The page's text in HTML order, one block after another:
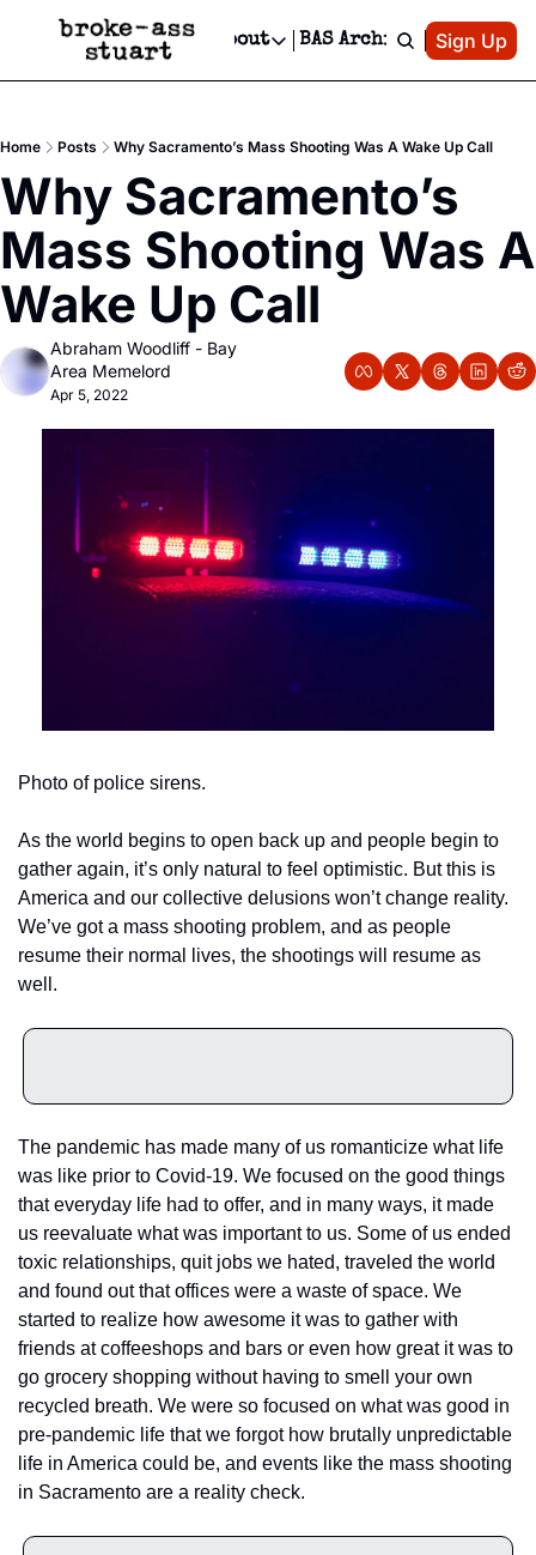
Events Newsletter
Text Message
Advertise
Newsletter Ads & Sponsorship, Ticket Giveaways & MORE
Creative Department
Reels, TikToks, & Sponsored Editorials!
Get Events Newsletter
Socials
Socials
Facebook
About
About
Contact
Privacy Policy
Editorial Policy
BAS Archive Patreon
Sign Up
Home Posts Why Sacramento’s Mass Shooting Was A Wake Up Call
Why Sacramento’s
Mass Shooting Was A
Wake Up Call
Abraham Woodliff - Bay
Area Memelord
Apr 5, 2022
Photo of police sirens.
As the world begins to open back up and people begin to
gather again, it’s only natural to feel optimistic. But this is
America and our collective delusions won’t change reality.
We’ve got a mass shooting problem, and as people
resume their normal lives, the shootings will resume as
well.
The pandemic has made many of us romanticize what life
was like prior to Covid-19. We focused on the good things
that everyday life had to offer, and in many ways, it made
us reevaluate what was important to us. Some of us ended
toxic relationships, quit jobs we hated, traveled the world
and found out that offices were a waste of space. We
started to realize how awesome it was to gather with
friends at coffeeshops and bars or even how great it was to
go grocery shopping without having to smell your own
recycled breath. We were so focused on what was good in
pre-pandemic life that we forgot how brutally unpredictable
life in America could be, and events like the mass shooting
in Sacramento are a reality check.